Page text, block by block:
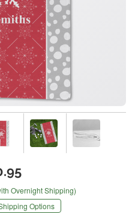
Overnight Shipping)
Options